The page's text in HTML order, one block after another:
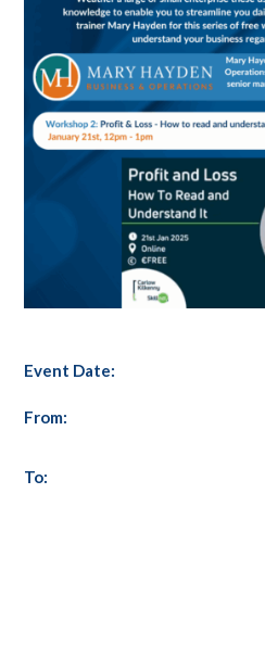
Event Date:
From:
To: